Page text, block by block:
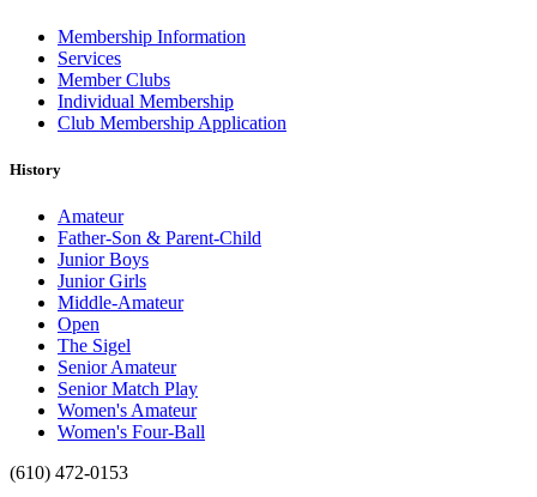
Membership Information
Services
Member Clubs
Individual Membership
Club Membership Application
History
Amateur
Father-Son & Parent-Child
Junior Boys
Junior Girls
Middle-Amateur
Open
The Sigel
Senior Amateur
Senior Match Play
Women's Amateur
Women's Four-Ball
(610) 472-0153